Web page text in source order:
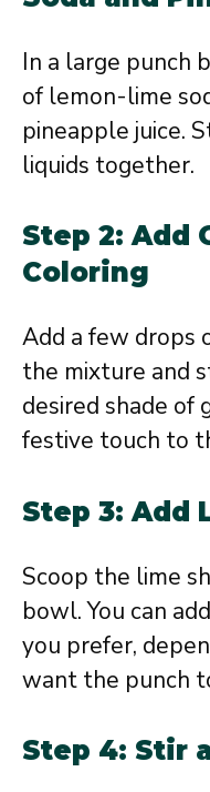
In a large punch
of lemon-lime
pineapple juice.
liquids together.
Step 2: Add
Coloring
Add a few drops
the mixture and
desired shade of
festive touch to
Step 3: Add
Scoop the lime
bowl. You can
you prefer,
want the punch
Step 4: Stir